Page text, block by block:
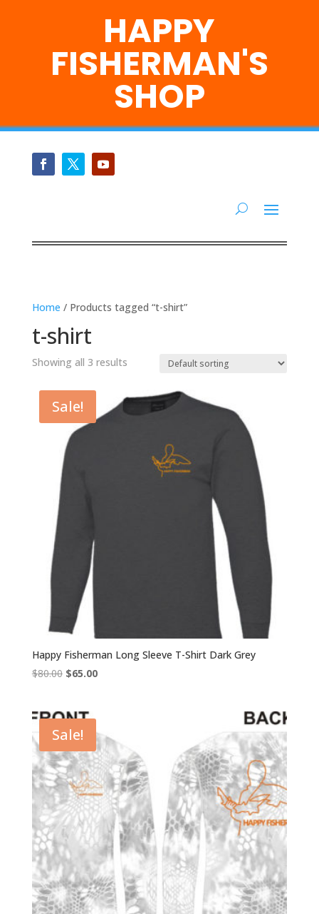
HAPPY
FISHERMAN'S
SHOP
Home / Products tagged “t-shirt”
t-shirt
Showing all 3 results
Sale!
Happy Fisherman Long Sleeve T-Shirt Dark Grey
$80.00 Original
$80.00.
$65.00Current
Sale!